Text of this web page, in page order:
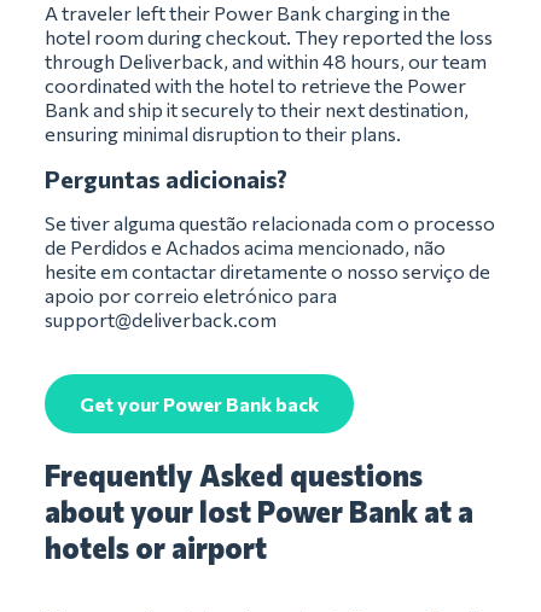
A traveler left their Power Bank charging in the
hotel room during checkout. They reported the loss
through Deliverback, and within 48 hours, our team
coordinated with the hotel to retrieve the Power
Bank and ship it securely to their next destination,
ensuring minimal disruption to their plans.
Perguntas adicionais?
Se tiver alguma questão relacionada com o processo
de Perdidos e Achados acima mencionado, não
hesite em contactar diretamente o nosso serviço de
apoio por correio eletrónico para
support@deliverback.com
Get your Power Bank back
Frequently Asked questions
about your lost Power Bank at a
hotels or airport